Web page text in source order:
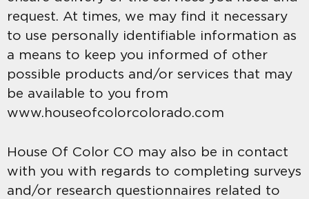
request. At times, we may find it necessary
to use personally identifiable information as
a means to keep you informed of other
possible products and/or services that may
be available to you from
www.houseofcolorcolorado.com
House Of Color CO may also be in contact
with you with regards to completing surveys
and/or research questionnaires related to